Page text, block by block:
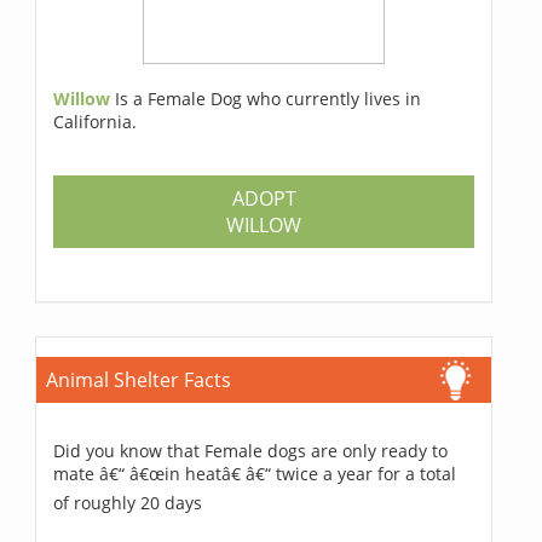
Willow Is a Female Dog who currently lives in
California.
ADOPT
WILLOW
Animal Shelter Facts
Did you know that Female dogs are only ready to
mate â€“ â€œin heatâ€ â€“ twice a year for a total
of roughly 20 days